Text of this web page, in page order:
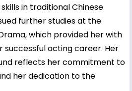
in traditional Chinese
further studies at the
which provided her with
successful acting career. Her
reflects her commitment to
her dedication to the